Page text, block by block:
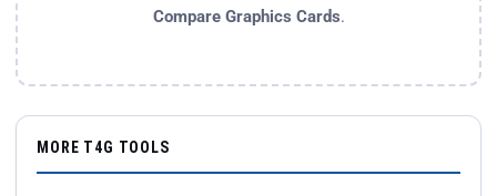
Compare Graphics Cards.
MORE T4G TOOLS